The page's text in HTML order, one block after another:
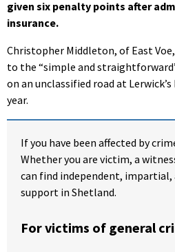
given six penalty points after
insurance.
Christopher Middleton, of East
to the “simple and
on an unclassified road at
year.
If you have been affected by
Whether you are victim, a
can find independent,
support in Shetland.
For victims of general